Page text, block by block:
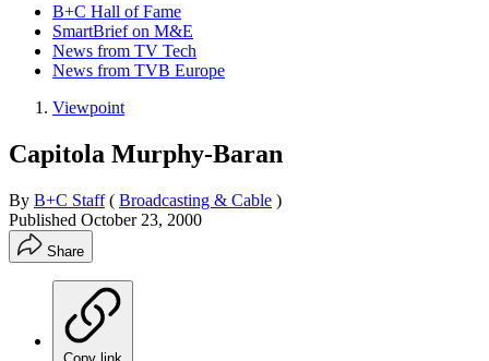
B+C Hall of Fame
SmartBrief on M&E
News from TV Tech
News from TVB Europe
Viewpoint
Capitola Murphy-Baran
By B+C Staff ( Broadcasting & Cable )
Published October 23, 2000
Share